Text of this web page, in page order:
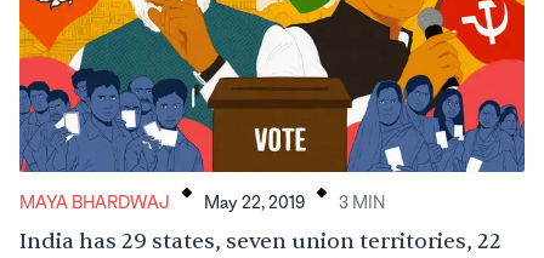
MAYA BHARDWAJ . May 22, 2019 . 3 MIN
India has 29 states, seven union territories, 22